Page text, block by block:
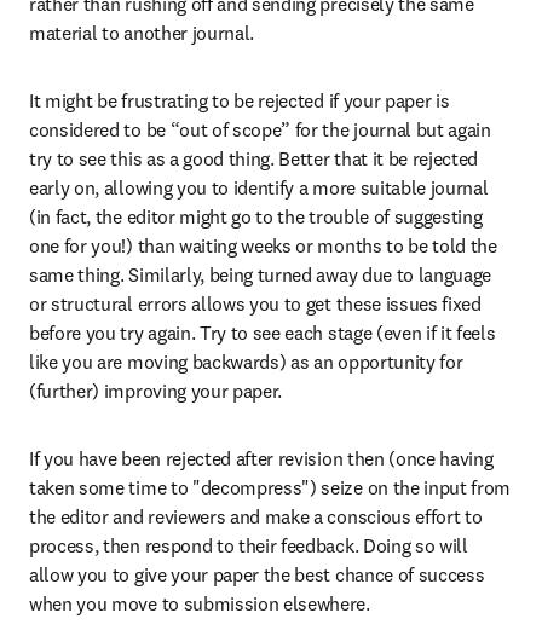
material to another journal.
It might be frustrating to be rejected if your paper is
considered to be “out of scope” for the journal but again
try to see this as a good thing. Better that it be rejected
early on, allowing you to identify a more suitable journal
(in fact, the editor might go to the trouble of suggesting
one for you!) than waiting weeks or months to be told the
same thing. Similarly, being turned away due to language
or structural errors allows you to get these issues fixed
before you try again. Try to see each stage (even if it feels
like you are moving backwards) as an opportunity for
(further) improving your paper.
If you have been rejected after revision then (once having
taken some time to "decompress") seize on the input from
the editor and reviewers and make a conscious effort to
process, then respond to their feedback. Doing so will
allow you to give your paper the best chance of success
when you move to submission elsewhere.